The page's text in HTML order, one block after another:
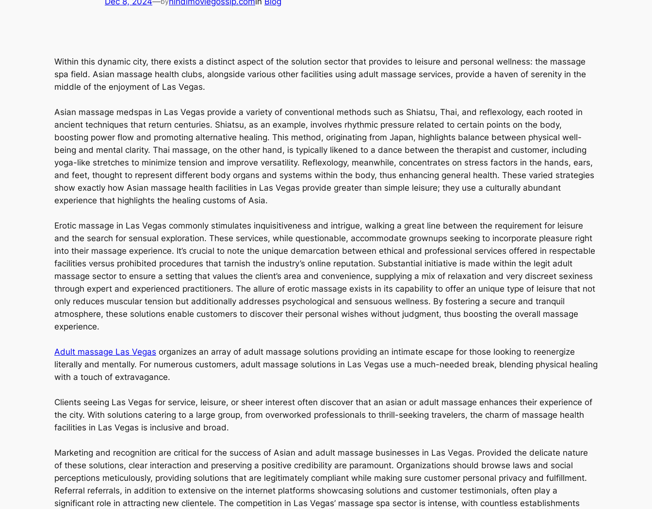
Within this dynamic city, there exists a distinct aspect of the solution sector that provides to leisure and personal wellness: the massage
spa field. Asian massage health clubs, alongside various other facilities using adult massage services, provide a haven of serenity in the
middle of the enjoyment of Las Vegas.
Asian massage medspas in Las Vegas provide a variety of conventional methods such as Shiatsu, Thai, and reflexology, each rooted in
ancient techniques that return centuries. Shiatsu, as an example, involves rhythmic pressure related to certain points on the body,
boosting power flow and promoting alternative healing. This method, originating from Japan, highlights balance between physical well-
being and mental clarity. Thai massage, on the other hand, is typically likened to a dance between the therapist and customer, including
yoga-like stretches to minimize tension and improve versatility. Reflexology, meanwhile, concentrates on stress factors in the hands, ears,
and feet, thought to represent different body organs and systems within the body, thus enhancing general health. These varied strategies
show exactly how Asian massage health facilities in Las Vegas provide greater than simple leisure; they use a culturally abundant
experience that highlights the healing customs of Asia.
Erotic massage in Las Vegas commonly stimulates inquisitiveness and intrigue, walking a great line between the requirement for leisure
and the search for sensual exploration. These services, while questionable, accommodate grownups seeking to incorporate pleasure right
into their massage experience. It’s crucial to note the unique demarcation between ethical and professional services offered in respectable
facilities versus prohibited procedures that tarnish the industry’s online reputation. Substantial initiative is made within the legit adult
massage sector to ensure a setting that values the client’s area and convenience, supplying a mix of relaxation and very discreet sexiness
through expert and experienced practitioners. The allure of erotic massage exists in its capability to offer an unique type of leisure that not
only reduces muscular tension but additionally addresses psychological and sensuous wellness. By fostering a secure and tranquil
atmosphere, these solutions enable customers to discover their personal wishes without judgment, thus boosting the overall massage
experience.
Adult massage Las Vegas organizes an array of adult massage solutions providing an intimate escape for those looking to reenergize
literally and mentally. For numerous customers, adult massage solutions in Las Vegas use a much-needed break, blending physical healing
with a touch of extravagance.
Clients seeing Las Vegas for service, leisure, or sheer interest often discover that an asian or adult massage enhances their experience of
the city. With solutions catering to a large group, from overworked professionals to thrill-seeking travelers, the charm of massage health
facilities in Las Vegas is inclusive and broad.
Marketing and recognition are critical for the success of Asian and adult massage businesses in Las Vegas. Provided the delicate nature
of these solutions, clear interaction and preserving a positive credibility are paramount. Organizations should browse laws and social
perceptions meticulously, providing solutions that are legitimately compliant while making sure customer personal privacy and fulfillment.
Referral referrals, in addition to extensive on the internet platforms showcasing solutions and customer testimonials, often play a
significant role in attracting new clientele. The competition in Las Vegas’ massage spa sector is intense, with countless establishments